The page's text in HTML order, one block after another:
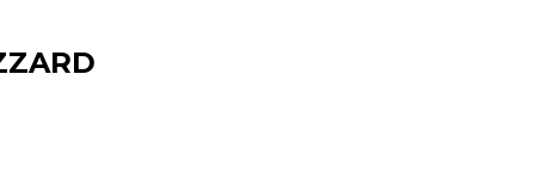
started opening up I got a
there every day. I’ve been pretty